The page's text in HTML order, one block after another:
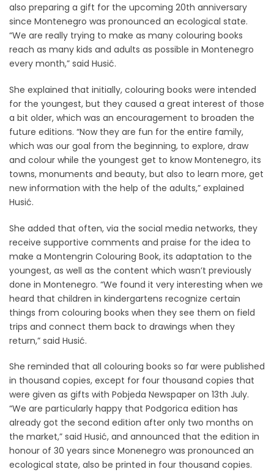
also preparing a gift for the upcoming 20th anniversary
since Montenegro was pronounced an ecological state.
“We are really trying to make as many colouring books
reach as many kids and adults as possible in Montenegro
every month,” said Husić.
She explained that initially, colouring books were intended
for the youngest, but they caused a great interest of those
a bit older, which was an encouragement to broaden the
future editions. “Now they are fun for the entire family,
which was our goal from the beginning, to explore, draw
and colour while the youngest get to know Montenegro, its
towns, monuments and beauty, but also to learn more, get
new information with the help of the adults,” explained
Husić.
She added that often, via the social media networks, they
receive supportive comments and praise for the idea to
make a Montengrin Colouring Book, its adaptation to the
youngest, as well as the content which wasn’t previously
done in Montenegro. “We found it very interesting when we
heard that children in kindergartens recognize certain
things from colouring books when they see them on field
trips and connect them back to drawings when they
return,” said Husić.
She reminded that all colouring books so far were published
in thousand copies, except for four thousand copies that
were given as gifts with Pobjeda Newspaper on 13th July.
“We are particularly happy that Podgorica edition has
already got the second edition after only two months on
the market,” said Husić, and announced that the edition in
honour of 30 years since Monenegro was pronounced an
ecological state, also be printed in four thousand copies.